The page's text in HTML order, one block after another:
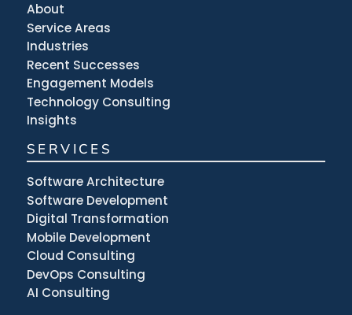
About
Service Areas
Industries
Recent Successes
Engagement Models
Technology Consulting
Insights
SERVICES
Software Architecture
Software Development
Digital Transformation
Mobile Development
Cloud Consulting
DevOps Consulting
AI Consulting